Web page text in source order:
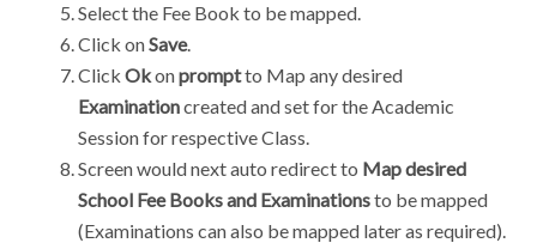
Select the Fee Book to be mapped.
Click onSave.
Click Okonpromptto Map any desired
Examinationcreated and set for the Academic
Session for respective Class.
Screen would next auto redirect to Map desired
School Fee Books and Examinationsto be mapped
(Examinations can also be mapped later as required).